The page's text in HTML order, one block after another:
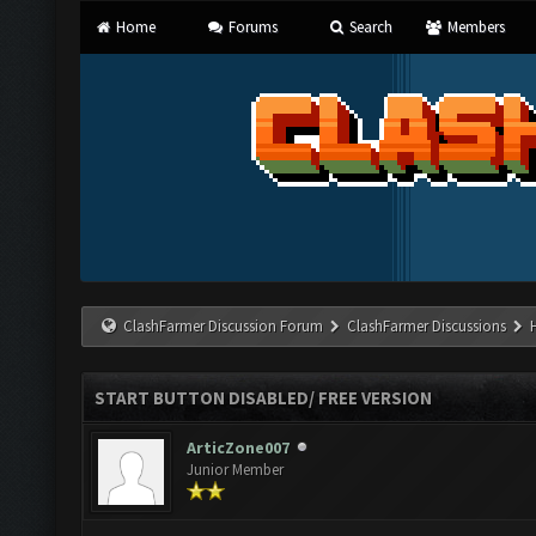
Home Forums Search Members
ClashFarmer Discussion Forum ClashFarmer Discussions
START BUTTON DISABLED/ FREE VERSION
ArticZone007
Junior Member